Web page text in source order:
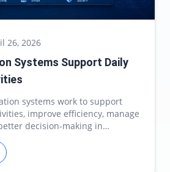
26, 2026
Systems Support Daily
systems work to support
improve efficiency, manage
decision-making in